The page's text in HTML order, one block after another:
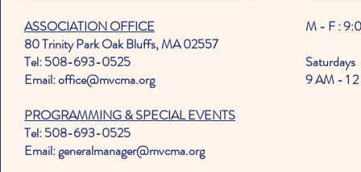
ASSOCIATION OFFICE
80 Trinity Park Oak Bluffs, MA 02557
Tel: 508-693-0525
Email: office@mvcma.org
PROGRAMMING & SPECIAL EVENTS
Tel: 508-693-0525
Email: generalmanager@mvcma.org
M - F :
Saturdays
9 AM - 1